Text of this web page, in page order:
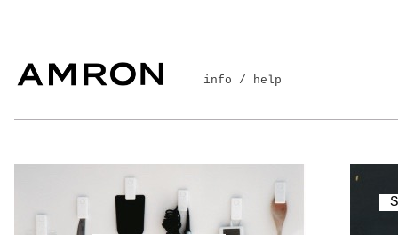
info / help